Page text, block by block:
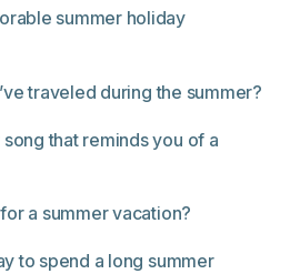
summer holiday
traveled during the summer?
that reminds you of a
a summer vacation?
to spend a long summer